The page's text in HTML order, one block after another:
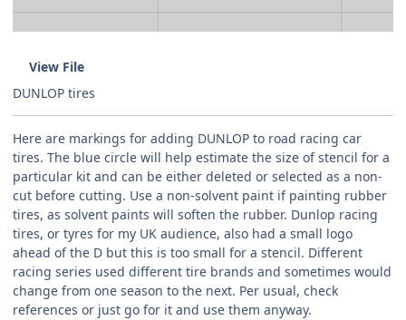
View File
DUNLOP tires
Here are markings for adding DUNLOP to road racing car
tires. The blue circle will help estimate the size of stencil for a
particular kit and can be either deleted or selected as a non-
cut before cutting. Use a non-solvent paint if painting rubber
tires, as solvent paints will soften the rubber. Dunlop racing
tires, or tyres for my UK audience, also had a small logo
ahead of the D but this is too small for a stencil. Different
racing series used different tire brands and sometimes would
change from one season to the next. Per usual, check
references or just go for it and use them anyway.